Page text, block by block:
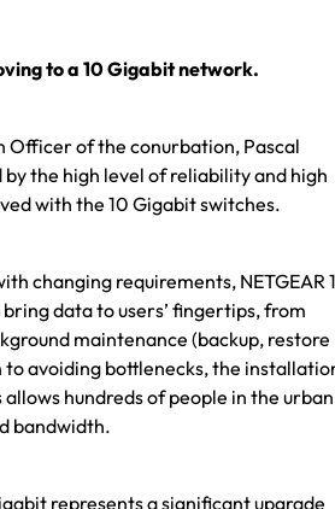
to a 10 Gigabit network.
Officer of the conurbation, Pascal
the high level of reliability and high
with the 10 Gigabit switches.
changing requirements, NETGEAR
data to users’ fingertips, from
maintenance (backup, restore
avoiding bottlenecks, the
hundreds of people in the urban
bandwidth.
represents a significant upgrade